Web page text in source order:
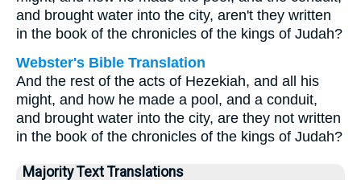
and brought water into the city, aren't they written
in the book of the chronicles of the kings of Judah?
Webster's Bible Translation
And the rest of the acts of Hezekiah, and all his
might, and how he made a pool, and a conduit,
and brought water into the city, are they not written
in the book of the chronicles of the kings of Judah?
Majority Text Translations